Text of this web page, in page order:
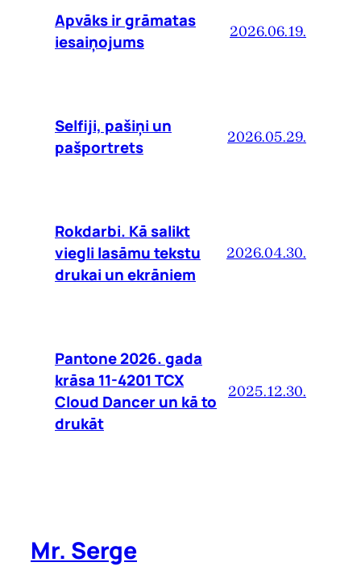
Apvāks ir grāmatas
iesaiņojums
2026.06.19.
Selfiji, pašiņi un
pašportrets
2026.05.29.
Rokdarbi. Kā salikt
viegli lasāmu tekstu
drukai un ekrāniem
2026.04.30.
Pantone 2026. gada
krāsa 11-4201 TCX
Cloud Dancer un kā to
drukāt
2025.12.30.
Mr. Serge